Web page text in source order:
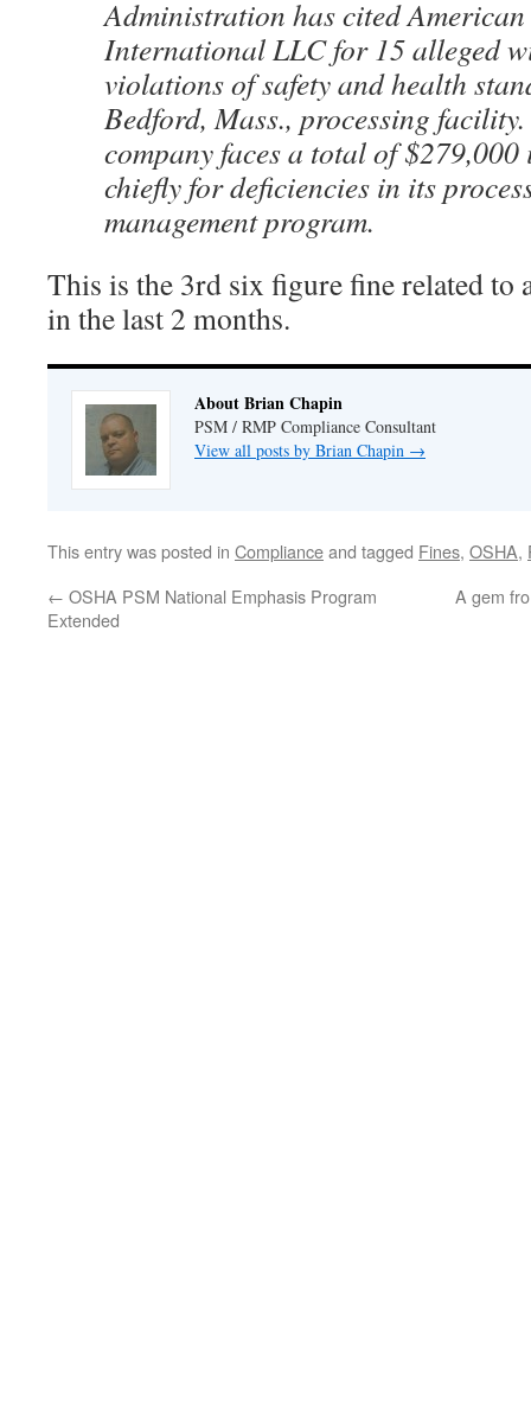
Administration has cited American
International LLC for 15 alleged
violations of safety and health
Bedford, Mass., processing
company faces a total of $279,000
chiefly for deficiencies in its
management program.
This is the 3rd six figure fine related to
in the last 2 months.
About Brian Chapin
PSM / RMP Compliance Consultant
View all posts by Brian Chapin →
This entry was posted in Complianceand tagged Fines, OSHA,
← OSHA PSM National Emphasis Program
Extended
A gem